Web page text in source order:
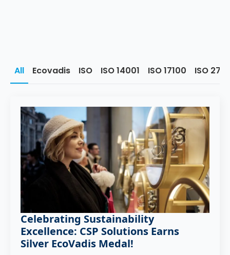
All Ecovadis ISO ISO 14001 ISO 17100 ISO
Celebrating Sustainability
Excellence: CSP Solutions Earns
Silver EcoVadis Medal!